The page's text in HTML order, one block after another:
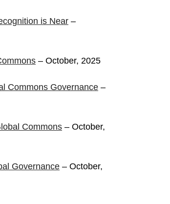
is Near –
– October, 2025
Commons Governance –
Commons – October,
Governance – October,